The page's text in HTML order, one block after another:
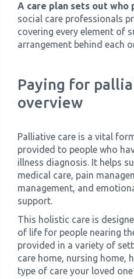
A care plan sets out who
social care professionals
covering every element of
arrangement behind each
Paying for
overview
Palliative care is a vital
provided to people who
illness diagnosis. It helps
medical care, pain
management, and
support.
This holistic care is
of life for people nearing
provided in a variety of
care home, nursing home,
type of care your loved